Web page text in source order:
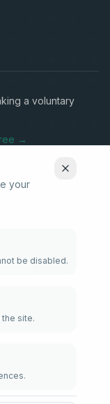
a voluntary
→
new listings and
Subscribe
your
be disabled.
site.